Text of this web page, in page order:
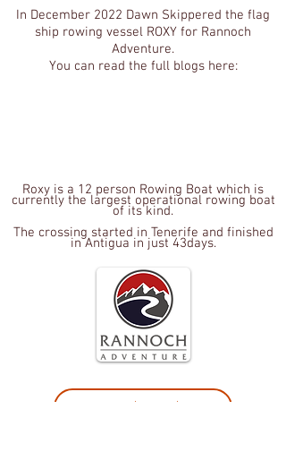
In December 2022 Dawn Skippered the flag
ship rowing vessel ROXY for Rannoch
Adventure.
You can read the full blogs here:
Roxy is a 12 person Rowing Boat which is
currently the largest operational rowing boat
of its kind.
The crossing started in Tenerife and finished
in Antigua in just 43days.
Terms and Conditions